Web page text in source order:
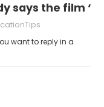
says the film
want to reply in a